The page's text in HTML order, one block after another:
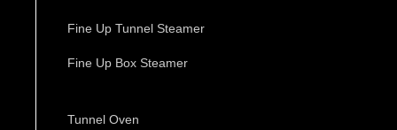
Fine Up Tunnel Steamer
Fine Up Box Steamer
Tunnel Oven